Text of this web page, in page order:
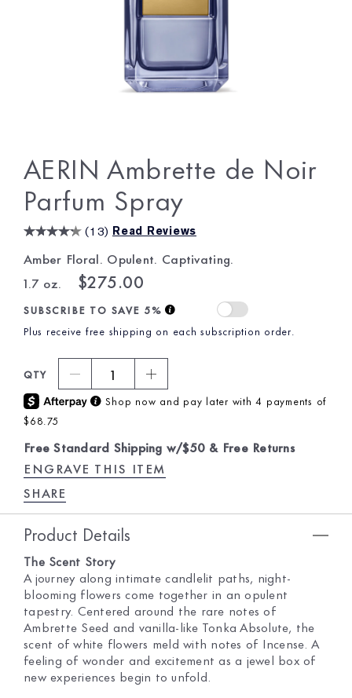
AERIN Ambrette de Noir
Parfum Spray
(13) Read Reviews
Amber Floral. Opulent. Captivating.
1.7 oz.
$275.00
SUBSCRIBE TO SAVE 5%
Plus receive free shipping on each subscription order.
QTY 1
Shop now and pay later with 4 payments of
$68.75
Free Standard Shipping w/$50 & Free Returns
ENGRAVE THIS ITEM
SHARE
Product Details
The Scent Story
A journey along intimate candlelit paths, night-
blooming flowers come together in an opulent
tapestry. Centered around the rare notes of
Ambrette Seed and vanilla-like Tonka Absolute, the
scent of white flowers meld with notes of Incense. A
feeling of wonder and excitement as a jewel box of
new experiences begin to unfold.